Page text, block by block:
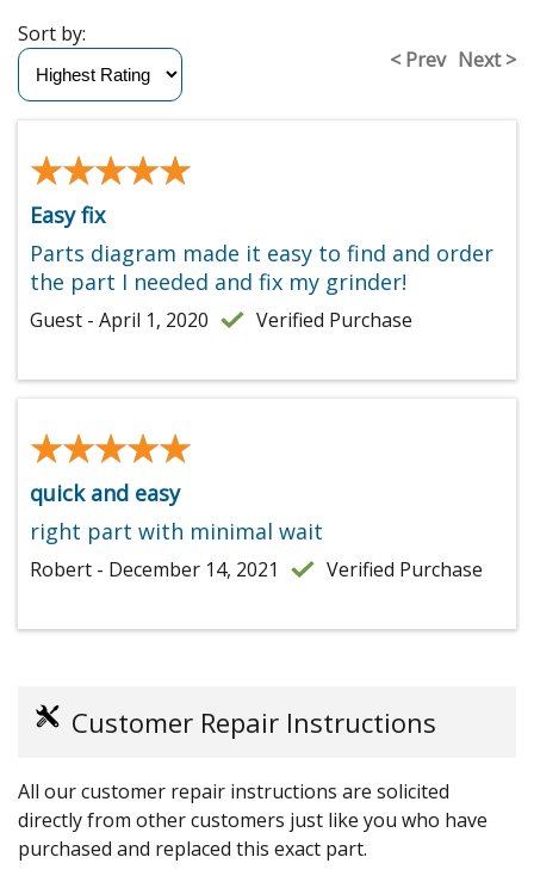
< Prev Next >
Sort by:
★★★★★
★★★★★
Easy fix
Parts diagram made it easy to find and order
the part I needed and fix my grinder!
Guest - April 1, 2020 Verified Purchase
★★★★★
★★★★★
quick and easy
right part with minimal wait
Robert - December 14, 2021 Verified Purchase
Customer Repair Instructions
All our customer repair instructions are solicited
directly from other customers just like you who have
purchased and replaced this exact part.